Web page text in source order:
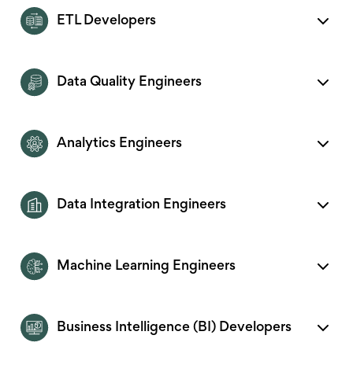
ETL Developers
Data Quality Engineers
Analytics Engineers
Data Integration Engineers
Machine Learning Engineers
Business Intelligence (BI) Developers